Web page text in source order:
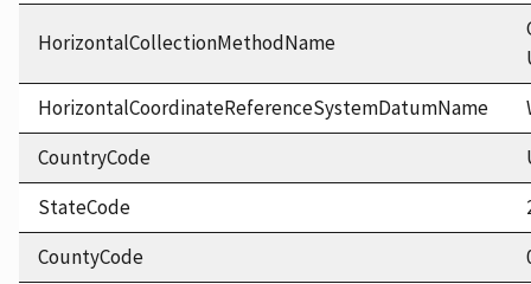
HorizontalCollectionMethodName
HorizontalCoordinateReferenceSystemDatumName
CountryCode
StateCode
CountyCode